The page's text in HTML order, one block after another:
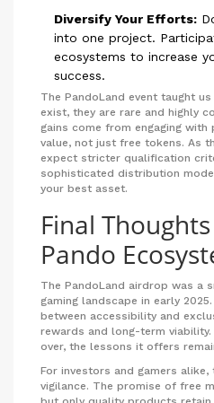
Diversify Your Efforts:
into one project.
ecosystems to increase
success.
The PandoLand event taught
exist, they are rare and highly
gains come from engaging
value, not just free tokens. As
expect stricter qualification
sophisticated distribution
your best asset.
Final
Pando
The PandoLand airdrop was a
gaming landscape in early
between accessibility and
rewards and long-term
over, the lessons it offers
For investors and gamers alike,
vigilance. The promise of free